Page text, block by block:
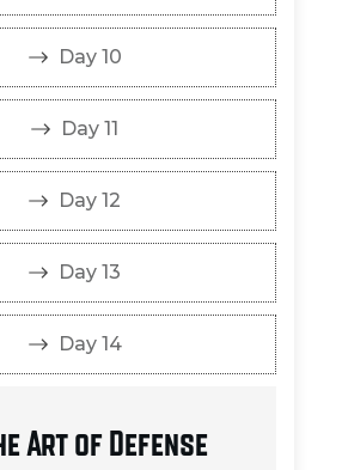
Day 10
Day 11
Day 12
Day 13
Day 14
Art of Defense